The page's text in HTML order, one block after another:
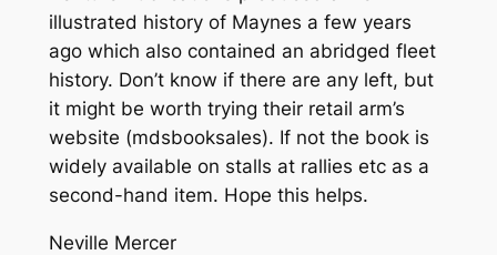
illustrated history of Maynes a few years
ago which also contained an abridged fleet
history. Don’t know if there are any left, but
it might be worth trying their retail arm’s
website (mdsbooksales). If not the book is
widely available on stalls at rallies etc as a
second-hand item. Hope this helps.
Neville Mercer